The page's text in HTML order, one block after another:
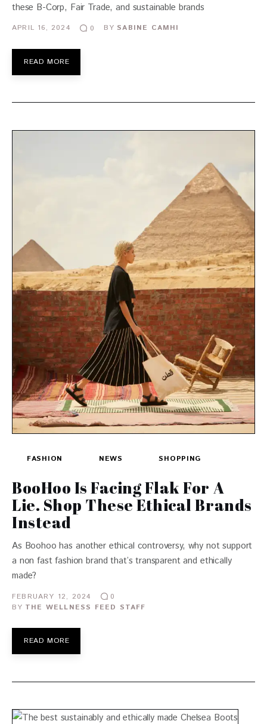
these B-Corp, Fair Trade, and sustainable brands
APRIL 16, 2024 0 BY SABINE CAMHI
READ MORE
FASHION NEWS SHOPPING
BooHoo Is Facing Flak For A
Lie. Shop These Ethical Brands
Instead
As Boohoo has another ethical controversy, why not support
a non fast fashion brand that’s transparent and ethically
made?
FEBRUARY 12, 2024
0
BY THE WELLNESS FEED STAFF
READ MORE